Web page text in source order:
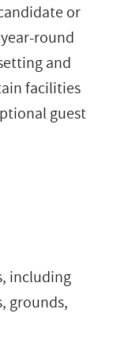
or
round
and
facilities
guest
including
grounds,